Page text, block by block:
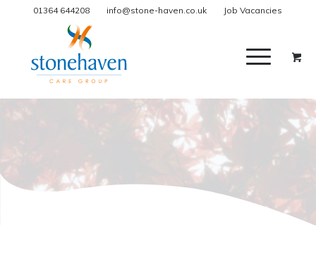
01364 644208 info@stone-haven.co.uk Job Vacancies